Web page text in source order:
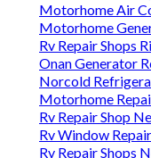
Motorhome Air
Motorhome
Rv Repair Shops
Onan Generator
Norcold
Motorhome
Rv Repair Shop
Rv Window
Rv Repair Shops